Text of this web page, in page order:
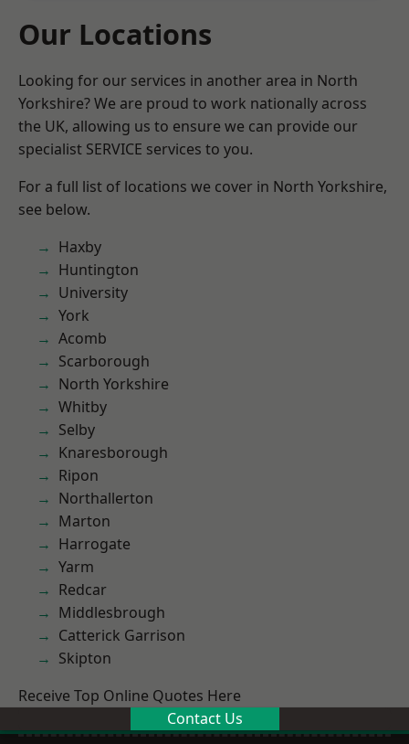
Our Locations
Looking for our services in another area in North
Yorkshire? We are proud to work nationally across
the UK, allowing us to ensure we can provide our
specialist SERVICE services to you.
For a full list of locations we cover in North Yorkshire,
see below.
Haxby
Huntington
University
York
Acomb
Scarborough
North Yorkshire
Whitby
Selby
Knaresborough
Ripon
Northallerton
Marton
Harrogate
Yarm
Redcar
Middlesbrough
Catterick Garrison
Skipton
Receive Top Online Quotes Here
Contact Us